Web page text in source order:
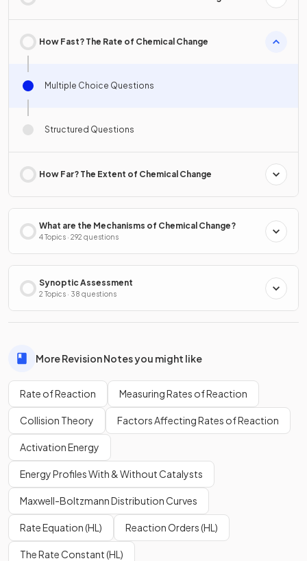
How Fast? The Rate of Chemical Change
Multiple Choice Questions
Structured Questions
How Far? The Extent of Chemical Change
What are the Mechanisms of Chemical Change?
4 Topics · 292 questions
Synoptic Assessment
2 Topics · 38 questions
More Revision Notes you might like
Rate of Reaction Measuring Rates of Reaction
Collision Theory Factors Affecting Rates of Reaction
Activation Energy
Energy Profiles With & Without Catalysts
Maxwell-Boltzmann Distribution Curves
Rate Equation (HL) Reaction Orders (HL)
The Rate Constant (HL)